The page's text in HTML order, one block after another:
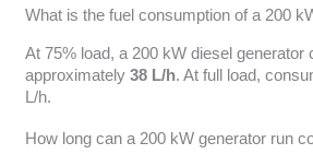
What is the fuel consumption of a 200
At 75% load, a 200 kW diesel generator
approximately 38 L/h. At full load,
L/h.
How long can a 200 kW generator run